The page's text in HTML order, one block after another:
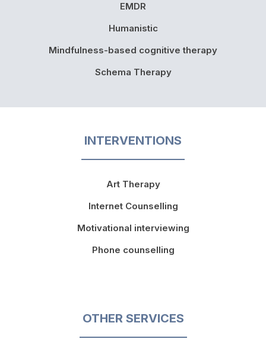
EMDR
Humanistic
Mindfulness-based cognitive therapy
Schema Therapy
INTERVENTIONS
Art Therapy
Internet Counselling
Motivational interviewing
Phone counselling
OTHER SERVICES